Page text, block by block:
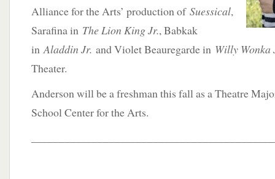
Alliance for the Arts’ production of Suessical,
Sarafina in The Lion King Jr., Babkak
inAladdin Jr. and Violet Beauregarde in Willy Wonka
Theater.
Anderson will be a freshman this fall as a Theatre
School Center for the Arts.